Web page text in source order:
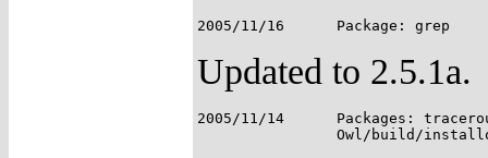
Updated to 2.5.1a.
2005/11/14	Packages: traceroute, iputils;